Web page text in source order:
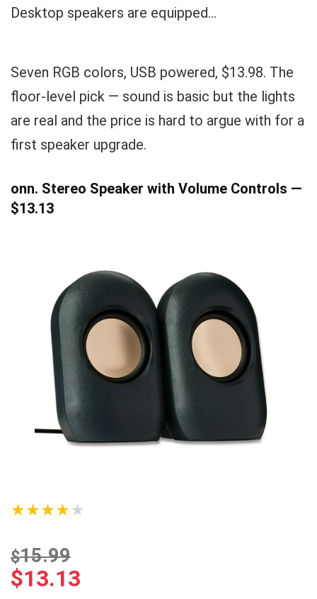
Desktop speakers are equipped...
Seven RGB colors, USB powered, $13.98. The
floor-level pick — sound is basic but the lights
are real and the price is hard to argue with for a
first speaker upgrade.
onn. Stereo Speaker with Volume Controls —
$13.13
★★★★★
$15.99
$13.13